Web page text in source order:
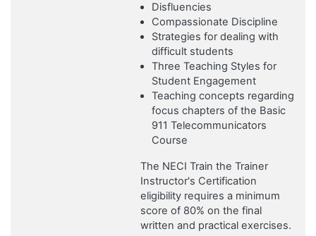
Disfluencies
Compassionate Discipline
Strategies for dealing with
difficult students
Three Teaching Styles for
Student Engagement
Teaching concepts regarding
focus chapters of the Basic
911 Telecommunicators
Course
The NECI Train the Trainer
Instructor's Certification
eligibility requires a minimum
score of 80% on the final
written and practical exercises.